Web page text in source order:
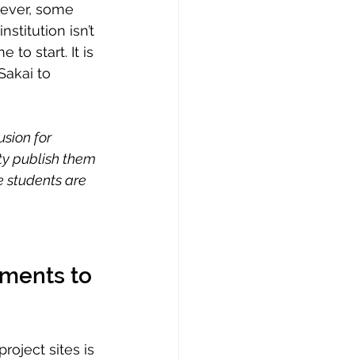
some
isn’t
to start. It is
to
for
publish them
students are
to
sites is